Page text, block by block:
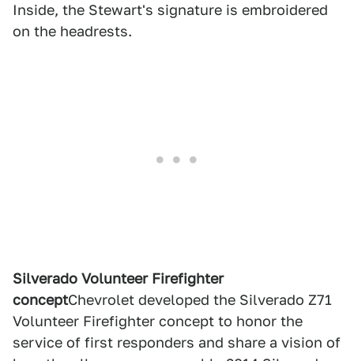
Inside, the Stewart's signature is embroidered
on the headrests.
Silverado Volunteer Firefighter
conceptChevrolet developed the Silverado Z71
Volunteer Firefighter concept to honor the
service of first responders and share a vision of